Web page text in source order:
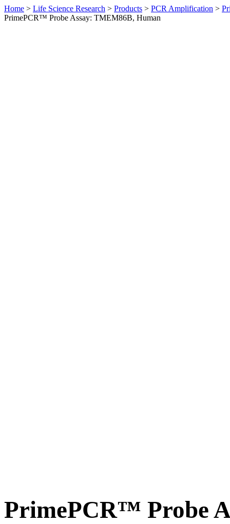
Home > Life Science Research > Products > PCR Amplification >
PrimePCR™ Probe Assay: TMEM86B, Human
PrimePCR™ Probe